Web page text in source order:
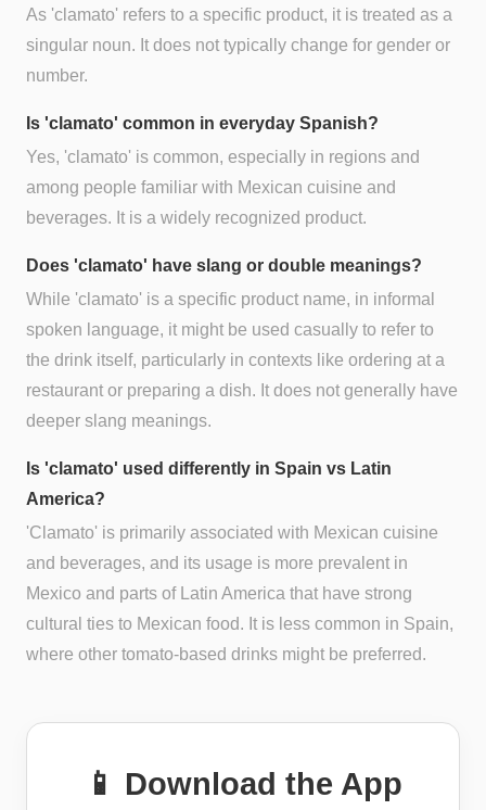
As 'clamato' refers to a specific product, it is treated as a
singular noun. It does not typically change for gender or
number.
Is 'clamato' common in everyday Spanish?
Yes, 'clamato' is common, especially in regions and
among people familiar with Mexican cuisine and
beverages. It is a widely recognized product.
Does 'clamato' have slang or double meanings?
While 'clamato' is a specific product name, in informal
spoken language, it might be used casually to refer to
the drink itself, particularly in contexts like ordering at a
restaurant or preparing a dish. It does not generally have
deeper slang meanings.
Is 'clamato' used differently in Spain vs Latin
America?
'Clamato' is primarily associated with Mexican cuisine
and beverages, and its usage is more prevalent in
Mexico and parts of Latin America that have strong
cultural ties to Mexican food. It is less common in Spain,
where other tomato-based drinks might be preferred.
📱 Download the App